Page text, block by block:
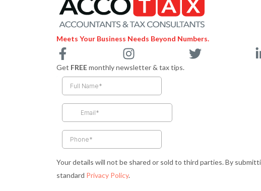
Meets Your Business Needs Beyond Numbers.
F
a
c
e
b
o
-
f
I
n
s
a
r
m
T
Get FREEmonthly newsletter & tax tips.
Your details will not be shared or sold to third parties. By
standard Privacy Policy.